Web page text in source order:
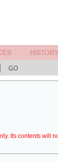
Its contents will